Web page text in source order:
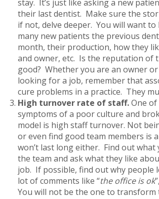
stay. It’s just like asking a new
their last dentist. Make sure the
if not, delve deeper. You will want to
many new patients the previous
month, their production, how they
and owner, etc. Is the reputation of
good? Whether you are an owner
looking for a job, remember that
cure problems in a practice. They
High turnover rate of staff.One
symptoms of a poor culture and
model is high staff turnover. Not
or even find good team members is
won’t last long either. Find out what
the team and ask what they like
job. If possible, find out why people
lot of comments like “the office is ok
You will not be the one to